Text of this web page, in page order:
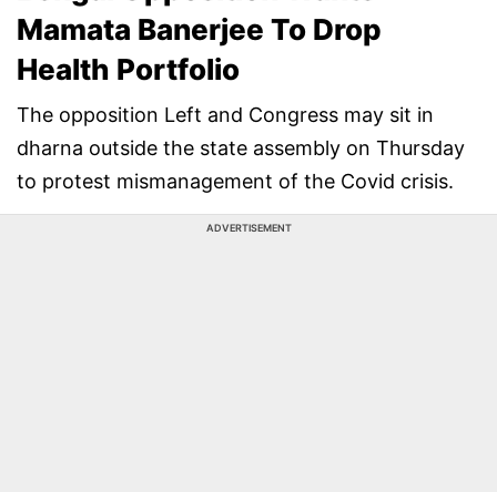
Mamata Banerjee To Drop
Health Portfolio
The opposition Left and Congress may sit in
dharna outside the state assembly on Thursday
to protest mismanagement of the Covid crisis.
ADVERTISEMENT